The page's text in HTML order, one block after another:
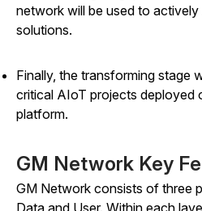
network will be used to
solutions.
Finally, the transforming stage
critical AIoT projects deployed
platform.
GM Network Key
GM Network consists of three
Data and User. Within each